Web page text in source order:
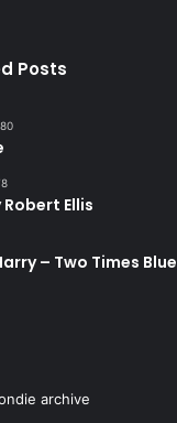
Posts
Ellis
– Two Times Blue
archive